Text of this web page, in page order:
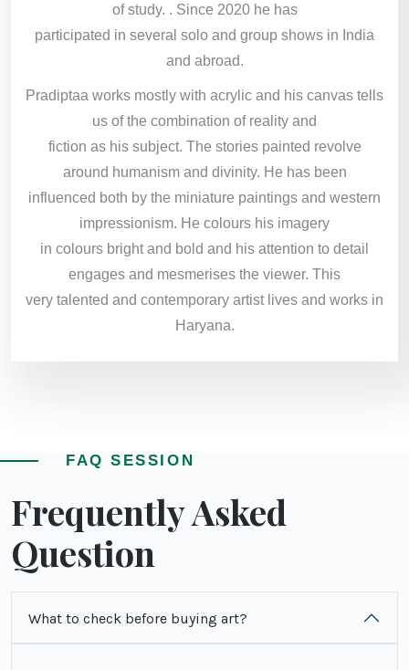
of study. . Since 2020 he has
participated in several solo and group shows in India
and abroad.
Pradiptaa works mostly with acrylic and his canvas tells
us of the combination of reality and
fiction as his subject. The stories painted revolve
around humanism and divinity. He has been
influenced both by the miniature paintings and western
impressionism. He colours his imagery
in colours bright and bold and his attention to detail
engages and mesmerises the viewer. This
very talented and contemporary artist lives and works in
Haryana​.
FAQ SESSION
Frequently Asked
Question
What to check before buying art?